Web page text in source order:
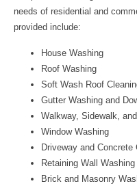
needs of residential and
provided include:
House Washing
Roof Washing
Soft Wash Roof
Gutter Washing and
Walkway, Sidewalk,
Window Washing
Driveway and Concrete
Retaining Wall Washing
Brick and Masonry